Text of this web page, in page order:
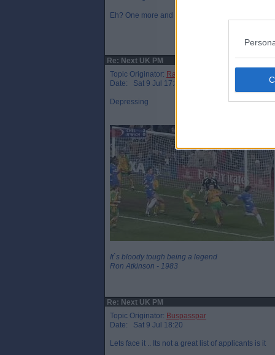
Eh? One more and that’s a hat trick mate!
Re: Next UK PM
Topic Originator: Raymie the Legend
Date: Sat 9 Jul 17:34
Depressing
It`s bloody tough being a legend
Ron Atkinson - 1983
Re: Next UK PM
Topic Originator: Buspasspar
Date: Sat 9 Jul 18:20
Lets face it .. Its not a great list of applicants is it